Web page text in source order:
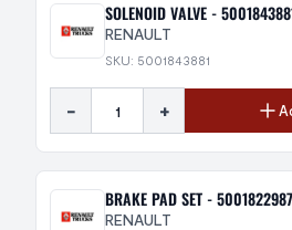
SOLENOID VALVE -
RENAULT
SKU: 5001843881
- +
BRAKE PAD SET - 5001822987
RENAULT